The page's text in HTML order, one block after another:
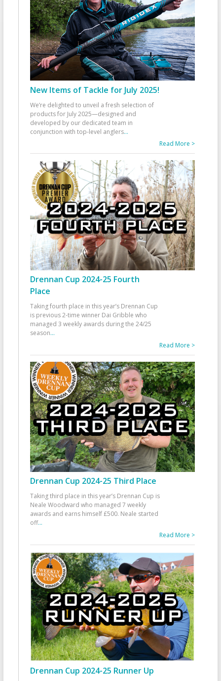
New Items of Tackle for July 2025!
We’re delighted to unveil a fresh selection of
products for July 2025—designed and
developed by our dedicated team in
conjunction with top-level anglers...
Read More >
Drennan Cup 2024-25 Fourth
Place
Taking fourth place in this year’s Drennan Cup
is previous 2-time winner Dai Gribble who
managed 3 weekly awards during the 24/25
season...
Read More >
Drennan Cup 2024-25 Third Place
Taking third place in this year’s Drennan Cup is
Neale Woodward who managed 7 weekly
awards and earns himself £500. Neale started
off...
Read More >
Drennan Cup 2024-25 Runner Up